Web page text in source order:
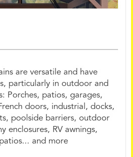
are versatile and have
particularly in outdoor and
Porches, patios, garages,
doors, industrial, docks,
poolside barriers, outdoor
enclosures, RV awnings,
and more